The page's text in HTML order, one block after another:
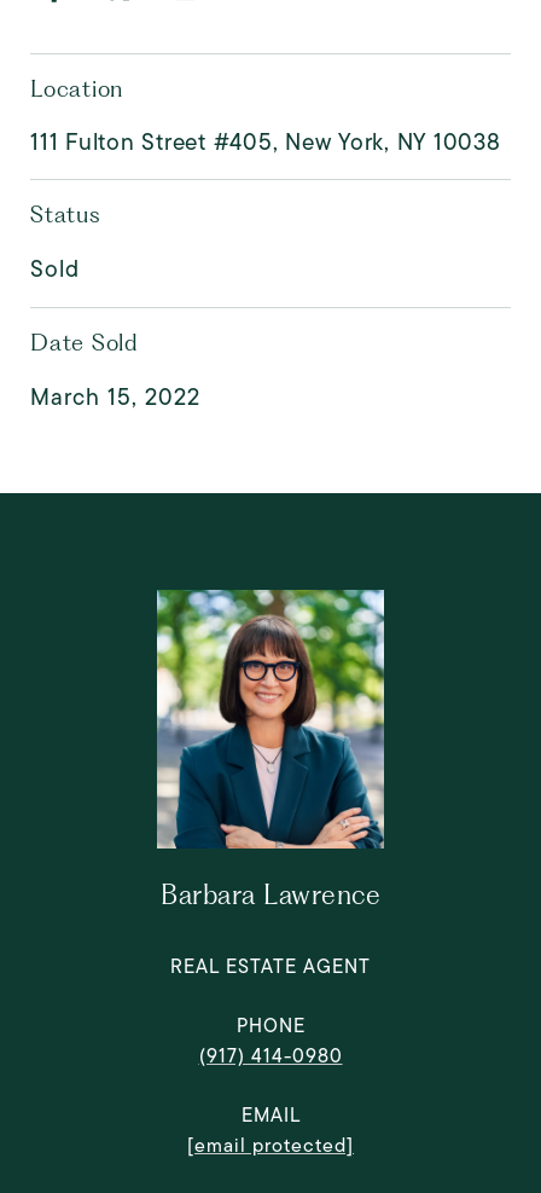
Location
111 Fulton Street #405, New York, NY 10038
Status
Sold
Date Sold
March 15, 2022
Barbara Lawrence
REAL ESTATE AGENT
PHONE
(917) 414-0980
EMAIL
[email protected]